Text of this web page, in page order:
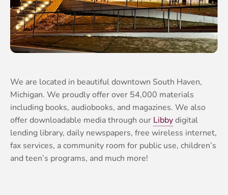
We are located in beautiful downtown South Haven,
Michigan. We proudly offer over 54,000 materials
including books, audiobooks, and magazines. We also
offer downloadable media through our Libbydigital
lending library, daily newspapers, free wireless internet,
fax services, a community room for public use, children’s
and teen’s programs, and much more!